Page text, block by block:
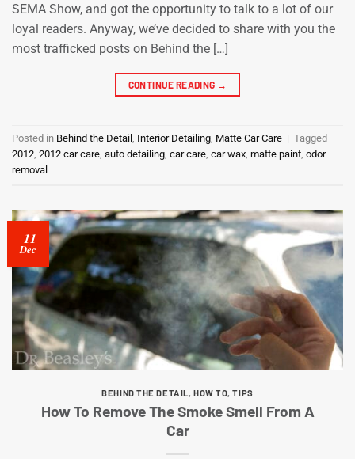
SEMA Show, and got the opportunity to talk to a lot of our
loyal readers. Anyway, we’ve decided to share with you the
most trafficked posts on Behind the […]
CONTINUE READING →
Posted in Behind the Detail Interior Detailing Matte Car Care | Tagged
2012 2012 car care auto detailing car care car wax matte paint odor
removal
11
Dec
BEHIND THE DETAIL, HOW TO,TIPS
How To Remove The Smoke Smell From A
Car